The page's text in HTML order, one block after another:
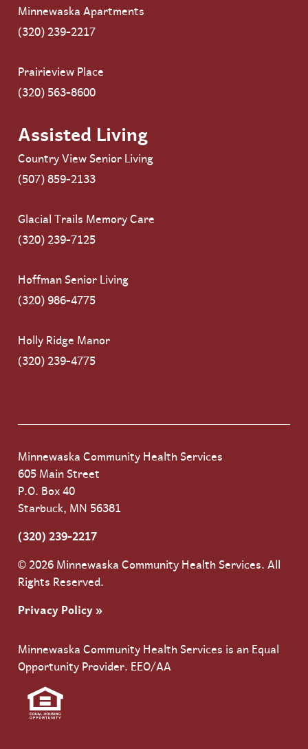
Minnewaska Apartments
(320) 239-2217
Prairieview Place
(320) 563-8600
Assisted Living
Country View Senior Living
(507) 859-2133
Glacial Trails Memory Care
(320) 239-7125
Hoffman Senior Living
(320) 986-4775
Holly Ridge Manor
(320) 239-4775
Minnewaska Community Health Services
605 Main Street
P.O. Box 40
Starbuck, MN 56381
(320) 239-2217
© 2026 Minnewaska Community Health Services. All
Rights Reserved.
Privacy Policy »
Minnewaska Community Health Services is an Equal
Opportunity Provider. EEO/AA